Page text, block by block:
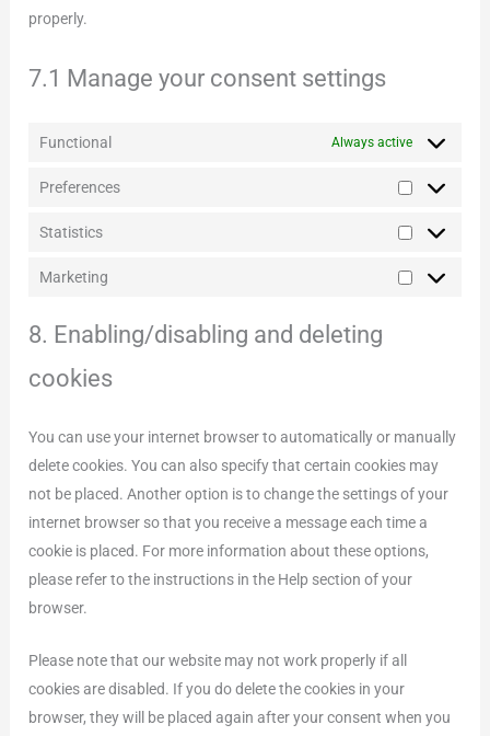
properly.
7.1 Manage your consent settings
Functional Always active
Preferences
Statistics
Statistics
Marketing
Marketing
8. Enabling/disabling and deleting
cookies
You can use your internet browser to automatically or manually
delete cookies. You can also specify that certain cookies may
not be placed. Another option is to change the settings of your
internet browser so that you receive a message each time a
cookie is placed. For more information about these options,
please refer to the instructions in the Help section of your
browser.
Please note that our website may not work properly if all
cookies are disabled. If you do delete the cookies in your
browser, they will be placed again after your consent when you